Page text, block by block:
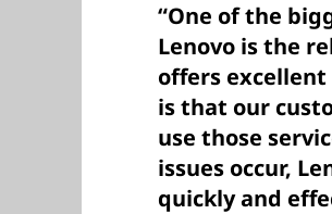
“One of the
Lenovo is the
offers
is that our
use those
issues occur,
quickly and